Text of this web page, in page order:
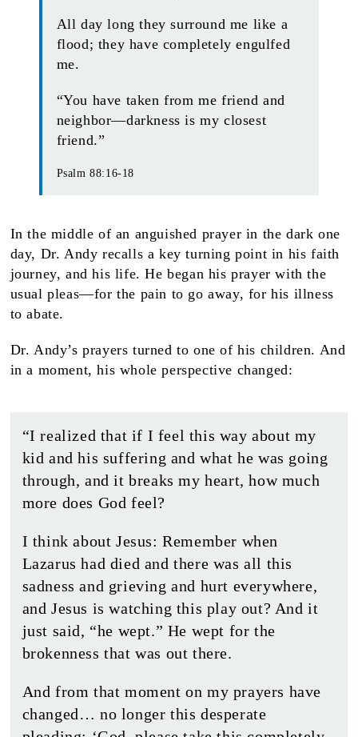
All day long they surround me like a
flood; they have completely engulfed
me.
“You have taken from me friend and
neighbor—darkness is my closest
friend.”
Psalm 88:16-18
In the middle of an anguished prayer in the dark one
day, Dr. Andy recalls a key turning point in his faith
journey, and his life. He began his prayer with the
usual pleas—for the pain to go away, for his illness
to abate.
Dr. Andy’s prayers turned to one of his children. And
in a moment, his whole perspective changed:
“I realized that if I feel this way about my
kid and his suffering and what he was going
through, and it breaks my heart, how much
more does God feel?
I think about Jesus: Remember when
Lazarus had died and there was all this
sadness and grieving and hurt everywhere,
and Jesus is watching this play out? And it
just said, “he wept.” He wept for the
brokenness that was out there.
And from that moment on my prayers have
changed… no longer this desperate